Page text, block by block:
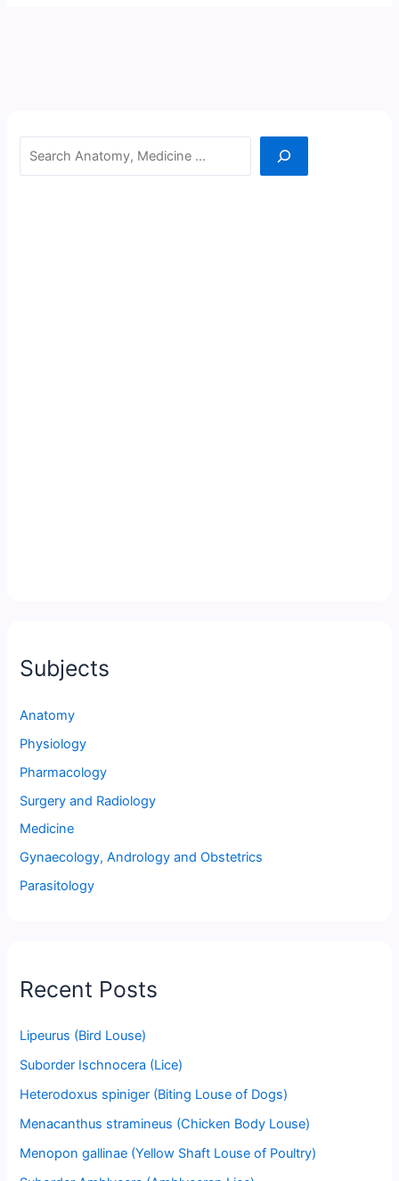
Search
Subjects
Anatomy
Physiology
Pharmacology
Surgery and Radiology
Medicine
Gynaecology, Andrology and Obstetrics
Parasitology
Recent Posts
Lipeurus (Bird Louse)
Suborder Ischnocera (Lice)
Heterodoxus spiniger (Biting Louse of Dogs)
Menacanthus stramineus (Chicken Body Louse)
Menopon gallinae (Yellow Shaft Louse of Poultry)